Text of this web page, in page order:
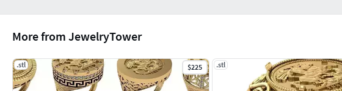
More from JewelryTower
.stl $225 .stl